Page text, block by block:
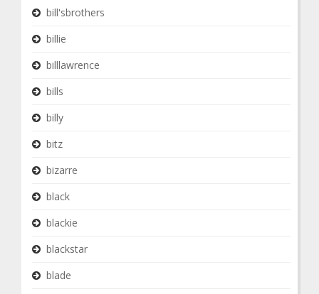
bill'sbrothers
billie
billlawrence
bills
billy
bitz
bizarre
black
blackie
blackstar
blade